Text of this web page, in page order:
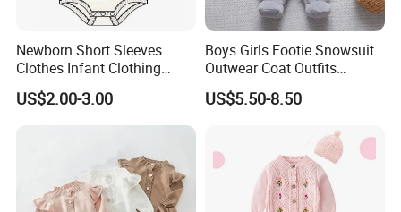
Newborn Short Sleeves
Clothes Infant Clothing
Baby Girls Rompers
US$2.00-3.00
Boys Girls Footie Snowsuit
Outwear Coat Outfits
Rompers Jumpsuits Overall
Kids Baby Clothes
US$5.50-8.50